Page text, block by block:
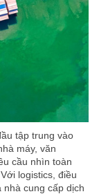
tập trung vào
máy, văn
cầu nhìn toàn
logistics, điều
cung cấp dịch